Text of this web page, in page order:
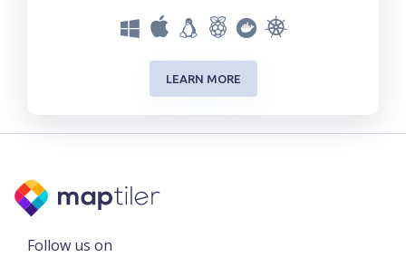
LEARN MORE
Follow us on